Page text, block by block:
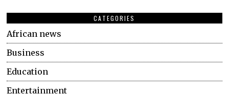
CATEGORIES
African news
Business
Education
Entertainment